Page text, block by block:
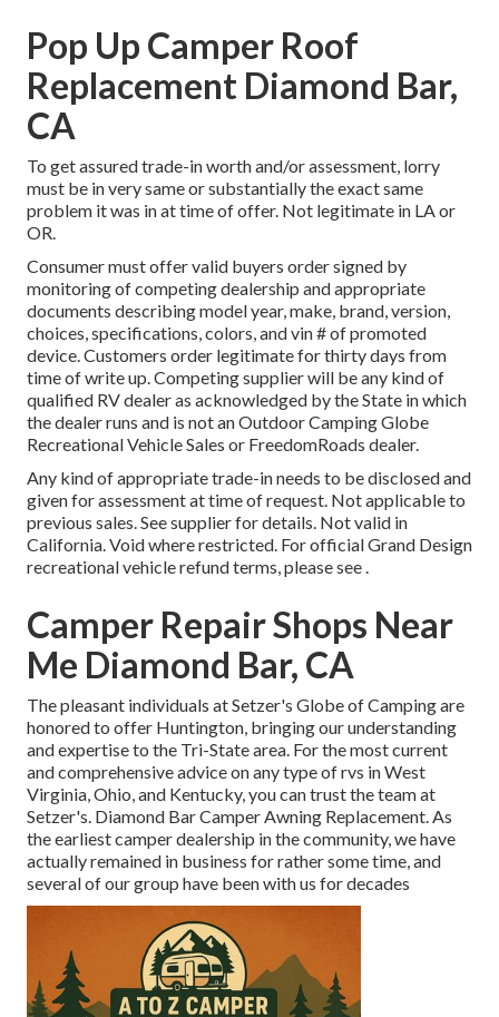
Pop Up Camper Roof
Replacement Diamond Bar,
CA
To get assured trade-in worth and/or assessment, lorry
must be in very same or substantially the exact same
problem it was in at time of offer. Not legitimate in LA or
OR.
Consumer must offer valid buyers order signed by
monitoring of competing dealership and appropriate
documents describing model year, make, brand, version,
choices, specifications, colors, and vin # of promoted
device. Customers order legitimate for thirty days from
time of write up. Competing supplier will be any kind of
qualified RV dealer as acknowledged by the State in which
the dealer runs and is not an Outdoor Camping Globe
Recreational Vehicle Sales or FreedomRoads dealer.
Any kind of appropriate trade-in needs to be disclosed and
given for assessment at time of request. Not applicable to
previous sales. See supplier for details. Not valid in
California. Void where restricted. For official Grand Design
recreational vehicle refund terms, please see .
Camper Repair Shops Near
Me Diamond Bar, CA
The pleasant individuals at Setzer's Globe of Camping are
honored to offer Huntington, bringing our understanding
and expertise to the Tri-State area. For the most current
and comprehensive advice on any type of rvs in West
Virginia, Ohio, and Kentucky, you can trust the team at
Setzer's. Diamond Bar Camper Awning Replacement. As
the earliest camper dealership in the community, we have
actually remained in business for rather some time, and
several of our group have been with us for decades